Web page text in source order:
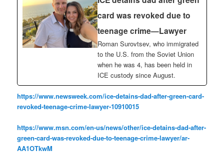
card was revoked due to
teenage crime—Lawyer
Roman Surovtsev, who immigrated
to the U.S. from the Soviet Union
when he was 4, has been held in
ICE custody since August.
https://www.newsweek.com/ice-detains-dad-after-green-card-
revoked-teenage-crime-lawyer-10910015
https://www.msn.com/en-us/news/other/ice-detains-dad-after-
green-card-was-revoked-due-to-teenage-crime-lawyer/ar-
AA1OTkwM